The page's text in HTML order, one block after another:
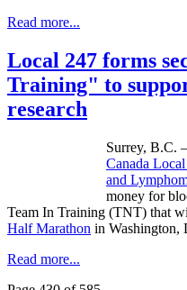
Read more...
Local 247 forms
Training" to
research
Surrey, B.C.
Canada
and
money for
Team In Training (TNT) that
Half Marathon in Washington,
Read more...